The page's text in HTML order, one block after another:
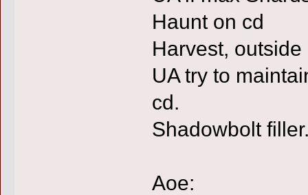
Haunt on cd
Harvest, outside
UA try to
cd.
Shadowbolt
Aoe: